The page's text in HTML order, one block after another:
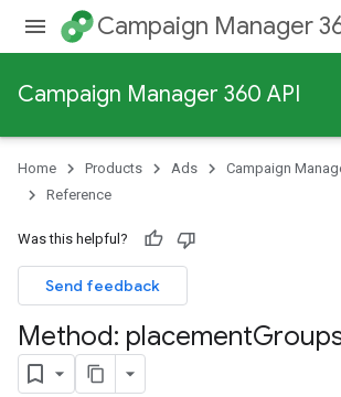
Campaign Manager
Campaign Manager 360 API
Home Products Ads Campaign
Reference
Was this helpful?
Send feedback
Method: placement